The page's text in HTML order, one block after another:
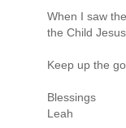
When I saw
the Child Jesus.
Keep up the
Blessings
Leah